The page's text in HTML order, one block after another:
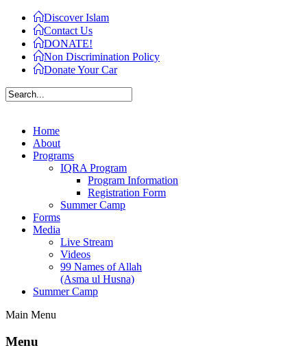
Discover Islam
Contact Us
DONATE!
Non Discrimination Policy
Donate Your Car
Home
About
Programs
IQRA Program
Program Information
Registration Form
Summer Camp
Forms
Media
Live Stream
Videos
99 Names of Allah
(Asma ul Husna)
Summer Camp
Main Menu
Menu